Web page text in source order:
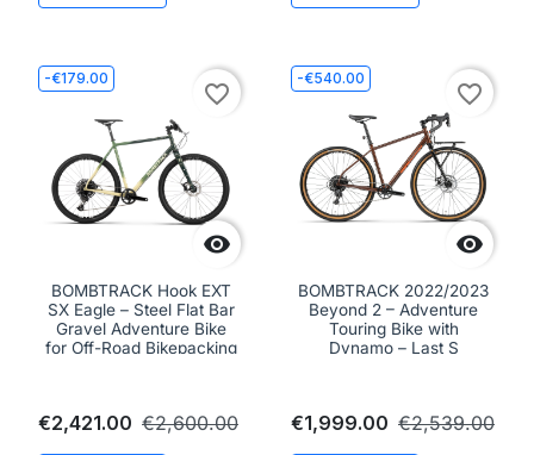
-€179.00

favorite_border
BOMBTRACK Hook EXT
SX Eagle – Steel Flat Bar
Gravel Adventure Bike
for Off-Road Bikepacking
€2,421.00 €2,600.00
-€540.00

favorite_border
BOMBTRACK 2022/2023
Beyond 2 – Adventure
Touring Bike with
Dynamo – Last S
€1,999.00 €2,539.00